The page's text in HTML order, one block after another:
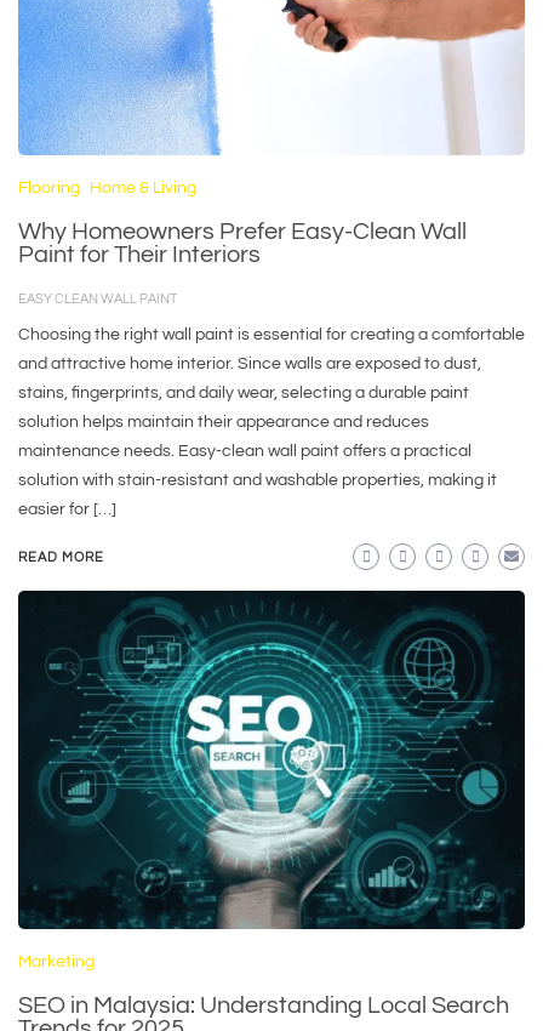
Flooring Home & Living
Why Homeowners Prefer Easy-Clean Wall
Paint for Their Interiors
EASY CLEAN WALL PAINT
Choosing the right wall paint is essential for creating a comfortable
and attractive home interior. Since walls are exposed to dust,
stains, fingerprints, and daily wear, selecting a durable paint
solution helps maintain their appearance and reduces
maintenance needs. Easy-clean wall paint offers a practical
solution with stain-resistant and washable properties, making it
easier for […]
READ MORE
Marketing
SEO in Malaysia: Understanding Local Search